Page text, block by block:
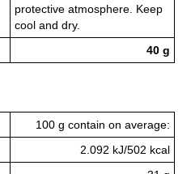
protective atmosphere. Keep
cool and dry.
40 g
100 g contain on average:
2.092 kJ/502 kcal